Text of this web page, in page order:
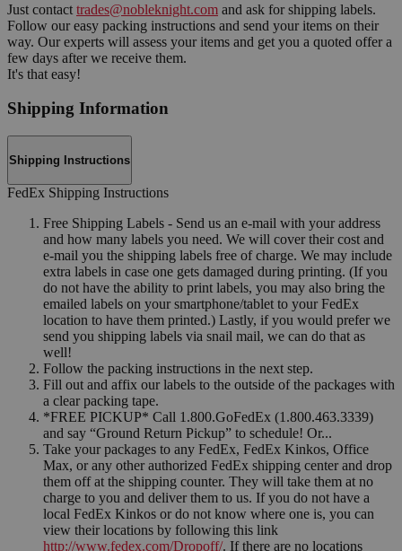
Just contact trades@nobleknight.com and ask for shipping labels.
Follow our easy packing instructions and send your items on their
way. Our experts will assess your items and get you a quoted offer a
few days after we receive them.
It's that easy!
Shipping Information
Shipping Instructions
FedEx Shipping Instructions
Free Shipping Labels - Send us an e-mail with your address
and how many labels you need. We will cover their cost and
e-mail you the shipping labels free of charge. We may include
extra labels in case one gets damaged during printing. (If you
do not have the ability to print labels, you may also bring the
emailed labels on your smartphone/tablet to your FedEx
location to have them printed.) Lastly, if you would prefer we
send you shipping labels via snail mail, we can do that as
well!
Follow the packing instructions in the next step.
Fill out and affix our labels to the outside of the packages with
a clear packing tape.
*FREE PICKUP* Call 1.800.GoFedEx (1.800.463.3339)
and say “Ground Return Pickup” to schedule! Or...
Take your packages to any FedEx, FedEx Kinkos, Office
Max, or any other authorized FedEx shipping center and drop
them off at the shipping counter. They will take them at no
charge to you and deliver them to us. If you do not have a
local FedEx Kinkos or do not know where one is, you can
view their locations by following this link
http://www.fedex.com/Dropoff/. If there are no locations